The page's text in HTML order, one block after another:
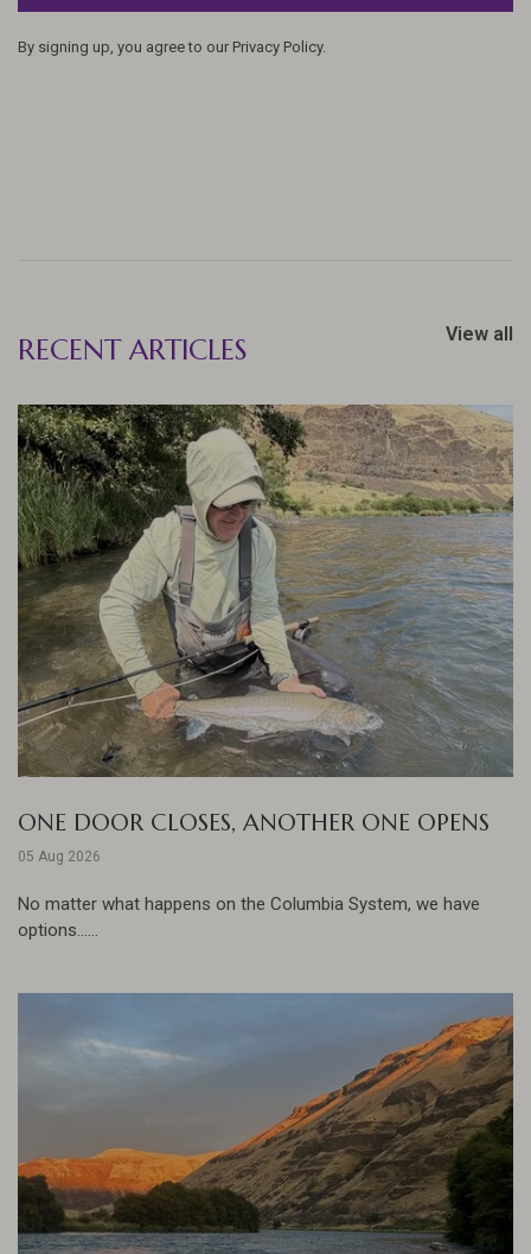
By signing up, you agree to our Privacy Policy.
RECENT ARTICLES View all
ONE DOOR CLOSES, ANOTHER ONE OPENS
05 Aug 2026
No matter what happens on the Columbia System, we have
options......